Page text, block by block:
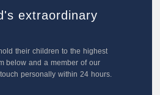
extraordinary
their children to the highest
below and a member of our
personally within 24 hours.